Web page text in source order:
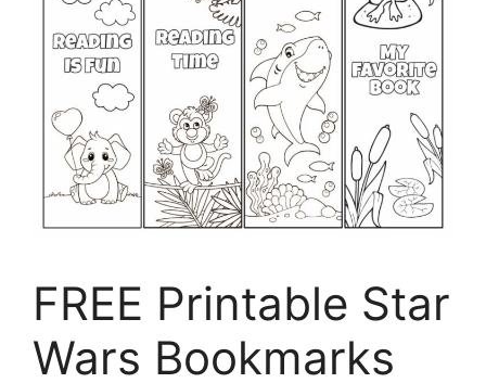
FREE Printable Star
Wars Bookmarks